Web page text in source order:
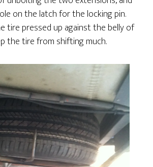
on the latch for the locking pin.
tire pressed up against the belly of
the tire from shifting much.